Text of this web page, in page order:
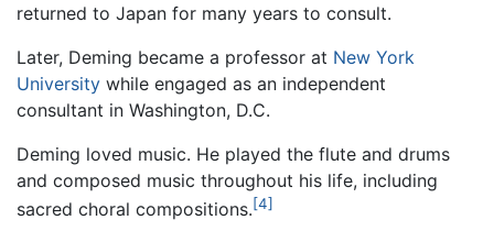
returned to Japan for many years to consult.
Later, Deming became a professor at New York
University while engaged as an independent
consultant in Washington, D.C.
Deming loved music. He played the flute and drums
and composed music throughout his life, including
sacred choral compositions.[4]